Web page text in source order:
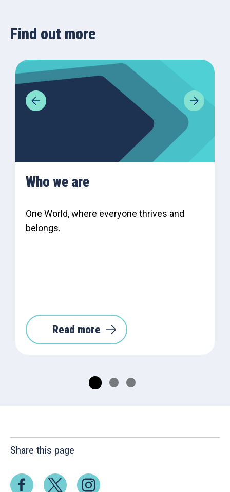
Find out more
Who we are
One World, where everyone thrives and
belongs.
Read more
Share this page